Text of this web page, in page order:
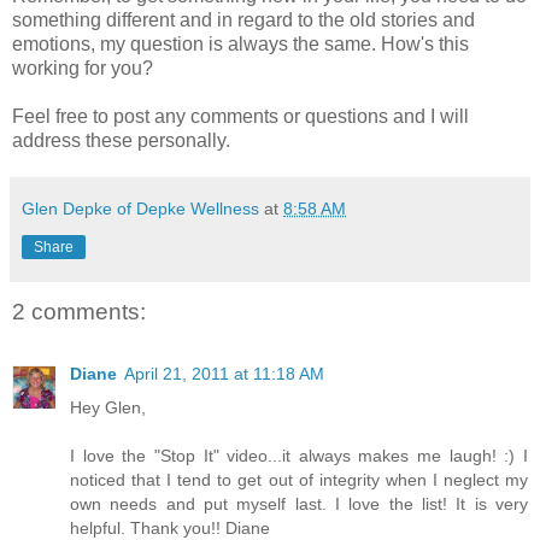
something different and in regard to the old stories and
emotions, my question is always the same. How's this
working for you?
Feel free to post any comments or questions and I will
address these personally.
Glen Depke of Depke Wellness at 8:58 AM
Share
2 comments:
Diane April 21, 2011 at 11:18 AM
Hey Glen,
I love the "Stop It" video...it always makes me laugh! :) I
noticed that I tend to get out of integrity when I neglect my
own needs and put myself last. I love the list! It is very
helpful. Thank you!! Diane